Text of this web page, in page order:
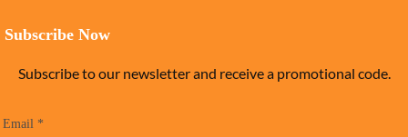
Subscribe Now
Subscribe to our newsletter and receive a promotional code.
Email *